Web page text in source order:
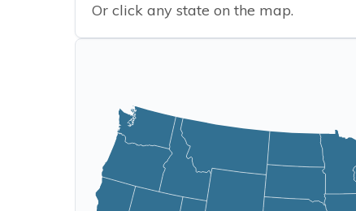
Or click any state on the map.